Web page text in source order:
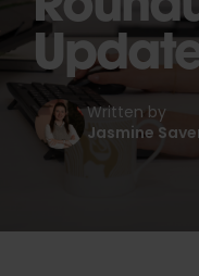
Written by
Jasmine